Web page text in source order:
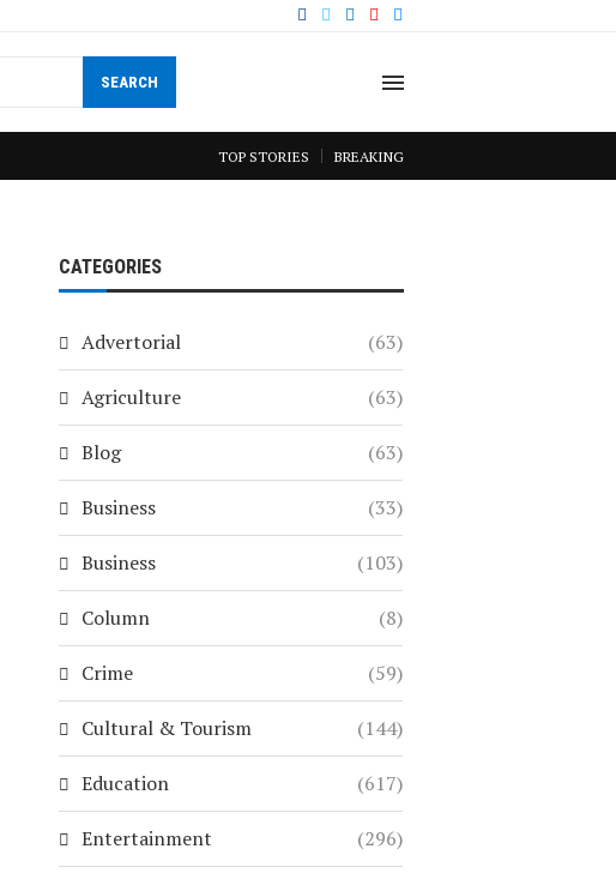
SEARCH
TOP STORIES BREAKING
CATEGORIES
Advertorial (63)
Agriculture (63)
Blog (63)
Business (33)
Business (103)
Column (8)
Crime (59)
Cultural & Tourism (144)
Education (617)
Entertainment (296)